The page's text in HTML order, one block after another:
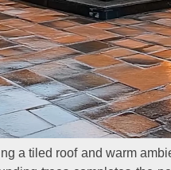
a tiled roof and warm